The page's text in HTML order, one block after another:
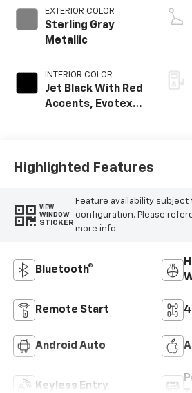
EXTERIOR COLOR
Sterling Gray
Metallic
INTERIOR COLOR
Jet Black With Red
Accents, Evotex
Highlighted Features
VIEW
WINDOW
STICKER
Feature availability subject
configuration. Please
more info.
Bluetooth®
Remote Start
Android Auto
Keyless Entry